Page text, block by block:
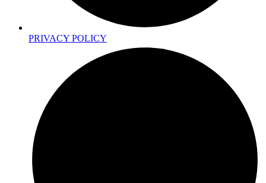
PRIVACY POLICY